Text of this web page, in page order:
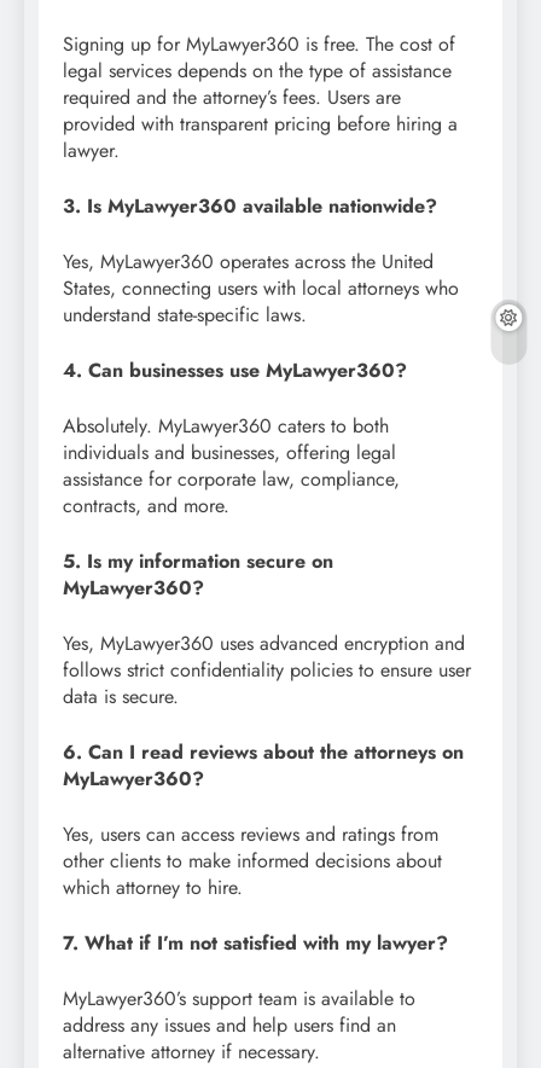
Signing up for MyLawyer360 is free. The cost of
legal services depends on the type of assistance
required and the attorney’s fees. Users are
provided with transparent pricing before hiring a
lawyer.
3. Is MyLawyer360 available nationwide?
Yes, MyLawyer360 operates across the United
States, connecting users with local attorneys who
understand state-specific laws.
4. Can businesses use MyLawyer360?
Absolutely. MyLawyer360 caters to both
individuals and businesses, offering legal
assistance for corporate law, compliance,
contracts, and more.
5. Is my information secure on
MyLawyer360?
Yes, MyLawyer360 uses advanced encryption and
follows strict confidentiality policies to ensure user
data is secure.
6. Can I read reviews about the attorneys on
MyLawyer360?
Yes, users can access reviews and ratings from
other clients to make informed decisions about
which attorney to hire.
7. What if I’m not satisfied with my lawyer?
MyLawyer360’s support team is available to
address any issues and help users find an
alternative attorney if necessary.